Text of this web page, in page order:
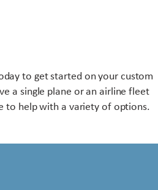
to get started on your custom
a single plane or an airline fleet
to help with a variety of options.